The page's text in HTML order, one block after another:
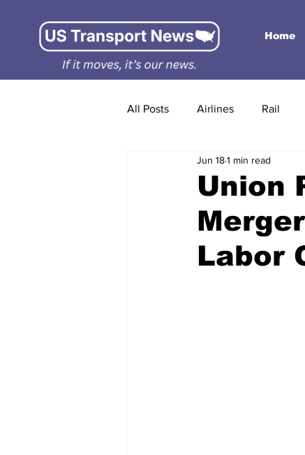
Home
All Posts Airlines Rail
Union
Labor
Jun 181 min read